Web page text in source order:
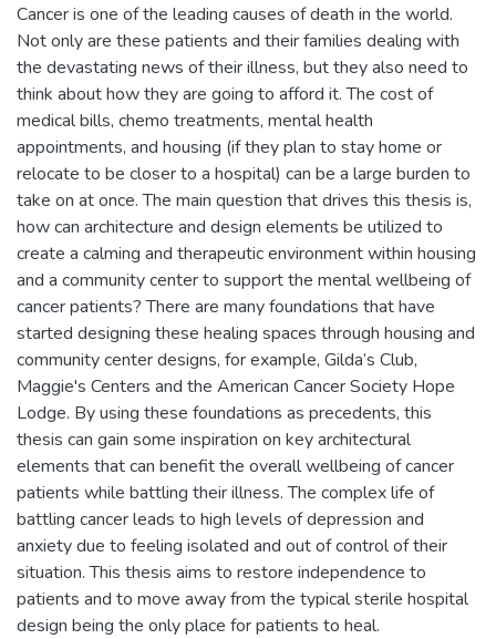
Cancer is one of the leading causes of death in the world.
Not only are these patients and their families dealing with
the devastating news of their illness, but they also need to
think about how they are going to afford it. The cost of
medical bills, chemo treatments, mental health
appointments, and housing (if they plan to stay home or
relocate to be closer to a hospital) can be a large burden to
take on at once. The main question that drives this thesis is,
how can architecture and design elements be utilized to
create a calming and therapeutic environment within housing
and a community center to support the mental wellbeing of
cancer patients? There are many foundations that have
started designing these healing spaces through housing and
community center designs, for example, Gilda’s Club,
Maggie's Centers and the American Cancer Society Hope
Lodge. By using these foundations as precedents, this
thesis can gain some inspiration on key architectural
elements that can benefit the overall wellbeing of cancer
patients while battling their illness. The complex life of
battling cancer leads to high levels of depression and
anxiety due to feeling isolated and out of control of their
situation. This thesis aims to restore independence to
patients and to move away from the typical sterile hospital
design being the only place for patients to heal.